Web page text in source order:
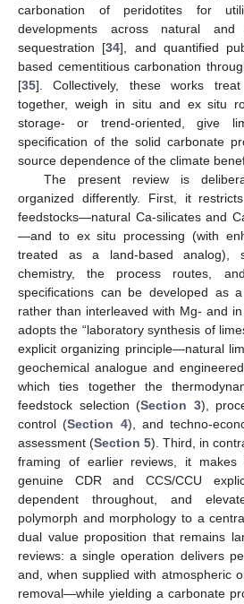
carbonation of peridotites for
developments across natural
sequestration [34], and quantified
based cementitious carbonation
[35]. Collectively, these works
together, weigh in situ and ex situ
storage- or trend-oriented, give
specification of the solid carbonate
source dependence of the climate
The present review is
organized differently. First, it
feedstocks—natural Ca-silicates and
—and to ex situ processing (with
treated as a land-based analog),
chemistry, the process routes,
specifications can be developed as
rather than interleaved with Mg- and
adopts the “laboratory synthesis of
explicit organizing principle—natural
geochemical analogue and
which ties together the
feedstock selection (Section 3),
control (Section 4), and techno-
assessment (Section 5). Third, in
framing of earlier reviews, it makes
genuine CDR and CCS/CCU
dependent throughout, and
polymorph and morphology to a
dual value proposition that remains
reviews: a single operation delivers
and, when supplied with atmospheric
removal—while yielding a carbonate